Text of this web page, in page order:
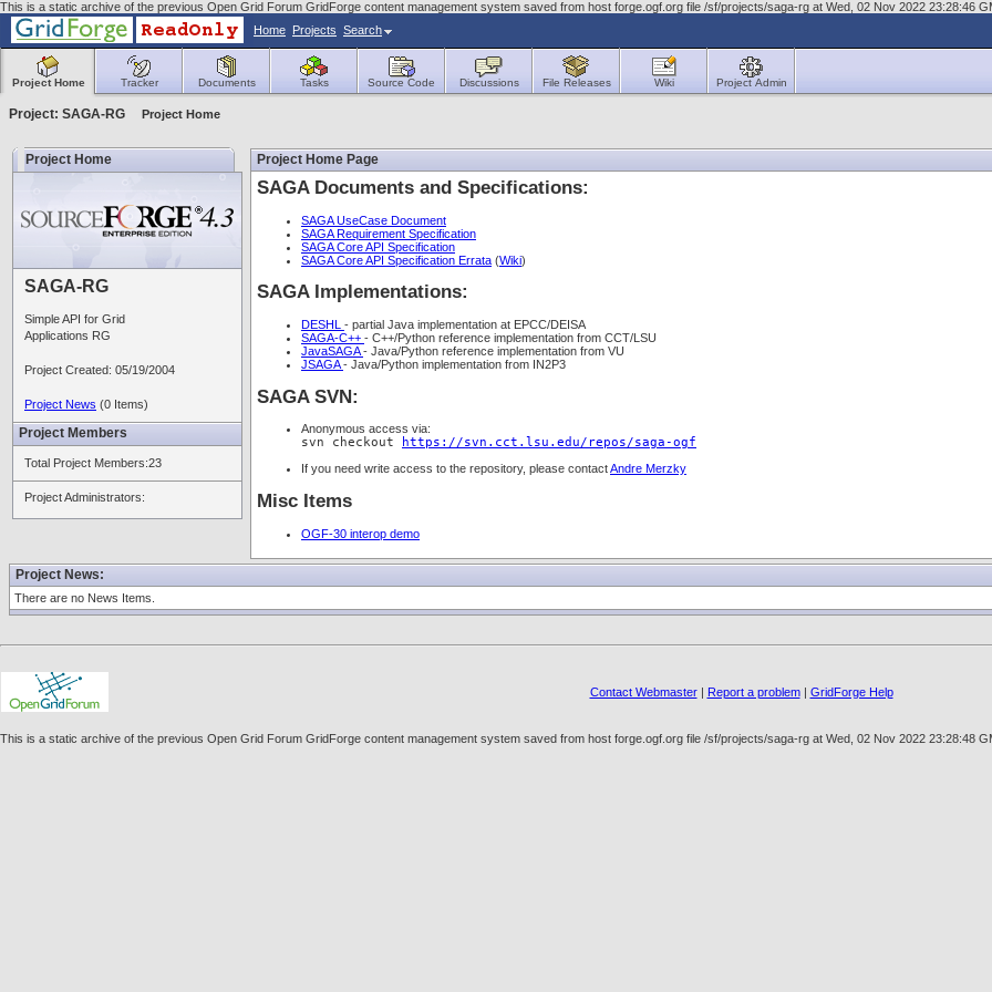
This is a static archive of the previous Open Grid Forum GridForge content management system saved from host forge.ogf.org file /sf/projects/saga-rg at Wed, 02 Nov 2022 23:28:46
Home Projects Search
Project Home Tracker Documents Tasks Source Code Discussions File Releases Wiki Project Admin
Project: SAGA-RG Project Home
Project Home
SAGA-RG
Simple API for Grid
Applications RG
Project Created: 05/19/2004
Project News (0 Items)
Project Members
Total Project Members:23
Project Administrators:
Project Home Page
SAGA Documents and Specifications:
SAGA UseCase Document
SAGA Requirement Specification
SAGA Core API Specification
SAGA Core API Specification Errata (Wiki)
SAGA Implementations:
DESHL - partial Java implementation at EPCC/DEISA
SAGA-C++ - C++/Python reference implementation from CCT/LSU
JavaSAGA- Java/Python reference implementation from VU
JSAGA- Java/Python implementation from IN2P3
SAGA SVN:
Anonymous access via:
svn checkout https://svn.cct.lsu.edu/repos/saga-ogf
If you need write access to the repository, please contactAndre Merzky
Misc Items
OGF-30 interop demo
Project News:
There are no News Items.
Contact Webmaster| Report a problem| GridForge Help
This is a static archive of the previous Open Grid Forum GridForge content management system saved from host forge.ogf.org file /sf/projects/saga-rg at Wed, 02 Nov 2022 23:28:48